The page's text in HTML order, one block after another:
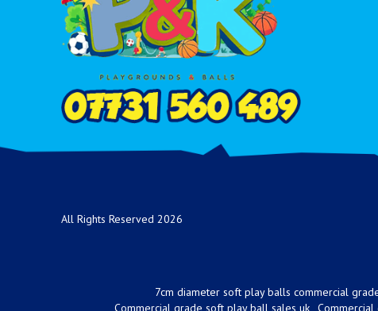
All Rights Reserved 2026
7cm diameter soft play balls commercial
Commercial grade soft play ball sales uk